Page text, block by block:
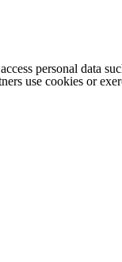
personal data
use cookies or